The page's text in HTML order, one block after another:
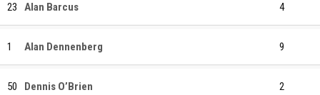
23 Alan Barcus 4
1 Alan Dennenberg 9
50 Dennis O’Brien 2